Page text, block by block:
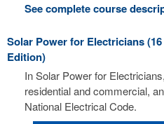
See complete course
Solar Power for Electricians
Edition)
In Solar Power for
residential and commercial,
National Electrical Code.